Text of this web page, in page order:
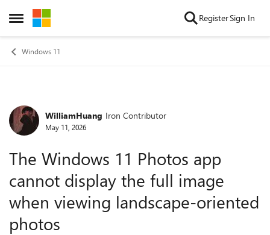
Open Side Menu
Skip to content RegisterSign In
Windows 11
Forum Discussion
WilliamHuang Iron Contributor
May 11, 2026
The Windows 11 Photos app
cannot display the full image
when viewing landscape-oriented
photos